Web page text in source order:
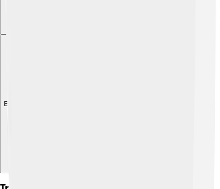
Explore with ChatDino